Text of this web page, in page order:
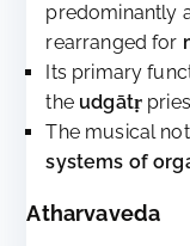
predominantly
rearranged for
Its primary
the udgātṛ
The musical
systems of
Atharvaveda